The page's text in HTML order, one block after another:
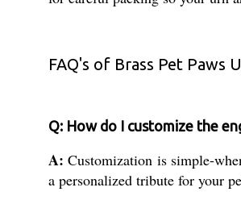
FAQ's of Brass Pet Paws
Q: How do I customize the
A: Customization is simple-
a personalized tribute for your